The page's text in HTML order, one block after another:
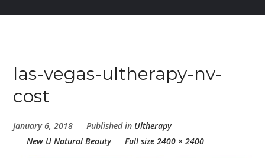
las-vegas-ultherapy-nv-
cost
January 6, 2018 Published in Ultherapy
New U Natural Beauty
Full size 2400 × 2400